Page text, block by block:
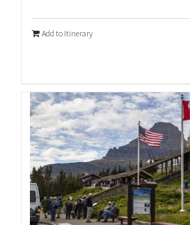
Add to Itinerary